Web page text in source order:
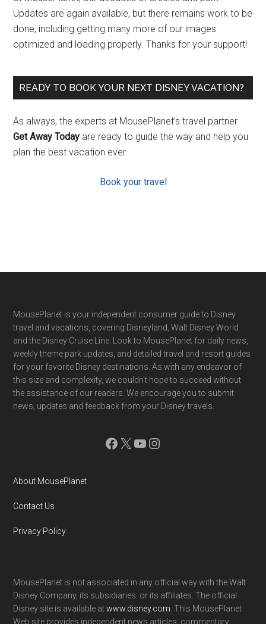
Updates are again available, but there remains work to be
done, including getting many more of our images
optimized and loading properly. Thanks for your support!
READY TO BOOK YOUR NEXT DISNEY VACATION?
As always, the experts at MousePlanet’s travel partner
Get Away Today are ready to guide the way and help you
plan the best vacation ever.
Book your travel
Footer
MousePlanet is your independent consumer guide to Disney
travel and vacations, covering Disneyland, Walt Disney World
and the Disney Cruise Line. Look to MousePlanet for daily news,
weekly theme park updates, and detailed travel and resort guides
for your favorite Disney destinations. As with any endeavor of
this size and complexity, we couldn't hope to succeed without
the assistance of our readers. We encourage you to submit
news, updates and feedback from your Disney travels.
Facebook
X YouTube
Instagram
About MousePlanet
Contact Us
Privacy Policy
MousePlanet is not associated in any official way with the Walt
Disney Company, its subsidiaries. or its affiliates. The official
Disney site is available atwww.disney.com. This MousePlanet
Web site provides independent news articles, commentary,